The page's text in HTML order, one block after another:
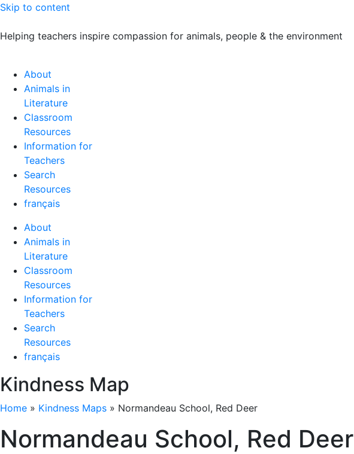
Skip to content
Helping teachers inspire compassion for animals, people & the environment
About
Animals in
Literature
Classroom
Resources
Information for
Teachers
Search
Resources
français
About
Animals in
Literature
Classroom
Resources
Information for
Teachers
Search
Resources
français
Kindness Map
Home » Kindness Maps » Normandeau School, Red Deer
Normandeau School, Red Deer